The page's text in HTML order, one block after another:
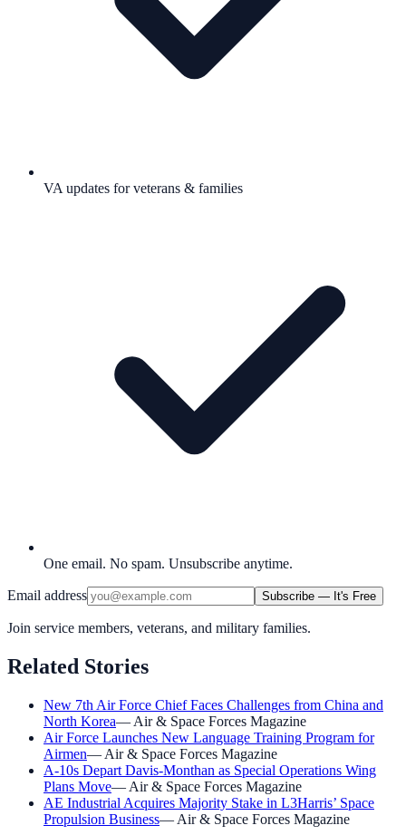
VA updates for veterans & families
One email. No spam. Unsubscribe anytime.
Email address Subscribe — It's Free
Join service members, veterans, and military families.
Related Stories
New 7th Air Force Chief Faces Challenges from China and
North Korea— Air & Space Forces Magazine
Air Force Launches New Language Training Program for
Airmen— Air & Space Forces Magazine
A-10s Depart Davis-Monthan as Special Operations Wing
Plans Move— Air & Space Forces Magazine
AE Industrial Acquires Majority Stake in L3Harris’ Space
Propulsion Business— Air & Space Forces Magazine